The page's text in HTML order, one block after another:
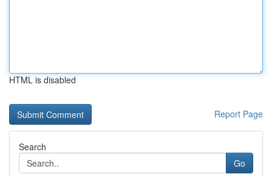
HTML is disabled
Report Page
Search
Go